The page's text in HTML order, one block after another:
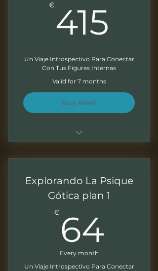
Exercises at the end of each
module
exercises
€ 415
Un Viaje Introspectivo Para Conectar
Con Tus Figuras Internas
Valid for 7 months
Buy Now!
programa de 7 meses
Sesiones de 1.5 - 2 horas
Grabaciones mensuales para
trabajar a tu ritmo
Presentaciones descargables
Ejercicios al final de cada
modulo
Explorando La Psique
Gótica plan 1
€ 64
Every month
Un Viaje Introspectivo Para Conectar